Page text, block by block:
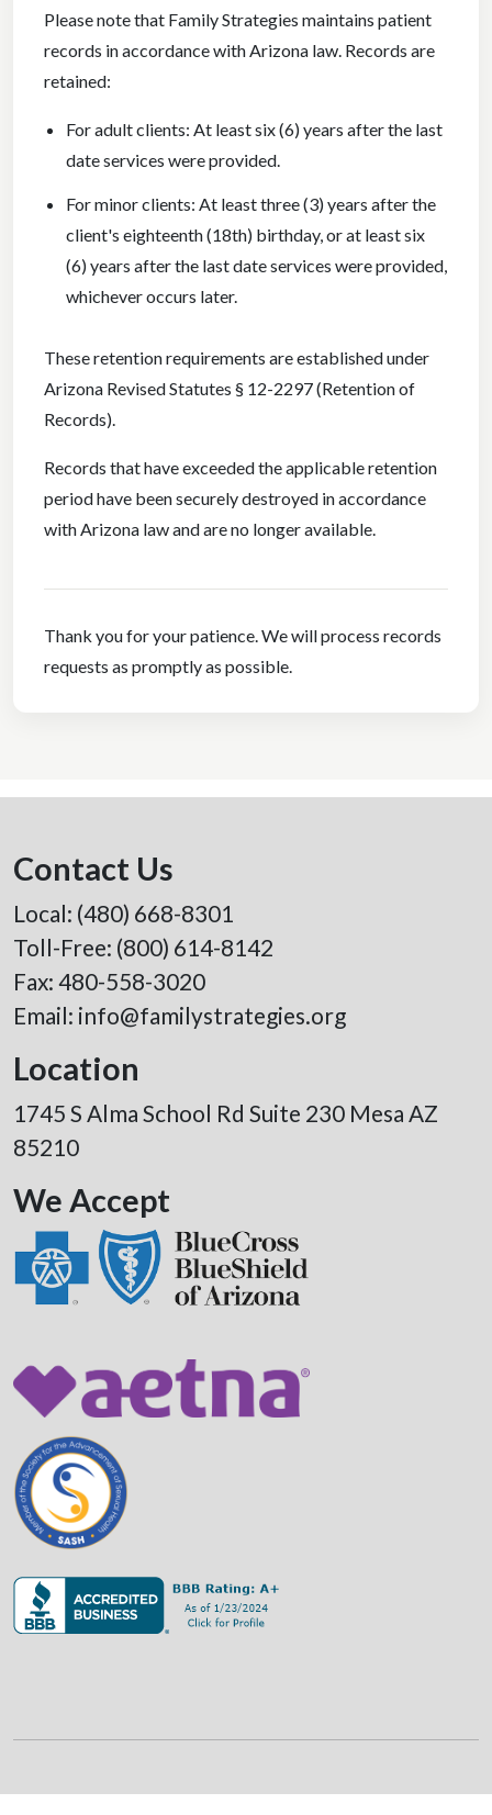
Please note that Family Strategies maintains patient
records in accordance with Arizona law. Records are
retained:
For adult clients: At least six (6) years after the last
date services were provided.
For minor clients: At least three (3) years after the
client's eighteenth (18th) birthday, or at least six
(6) years after the last date services were provided,
whichever occurs later.
These retention requirements are established under
Arizona Revised Statutes § 12-2297 (Retention of
Records).
Records that have exceeded the applicable retention
period have been securely destroyed in accordance
with Arizona law and are no longer available.
Thank you for your patience. We will process records
requests as promptly as possible.
Contact Us
Local: (480) 668-8301
Toll-Free: (800) 614-8142
Fax: 480-558-3020
Email: info@familystrategies.org
Location
1745 S Alma School Rd Suite 230 Mesa AZ
85210
We Accept